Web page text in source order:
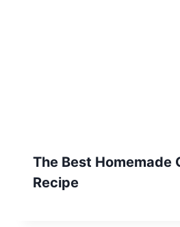
The Best Homemade
Recipe